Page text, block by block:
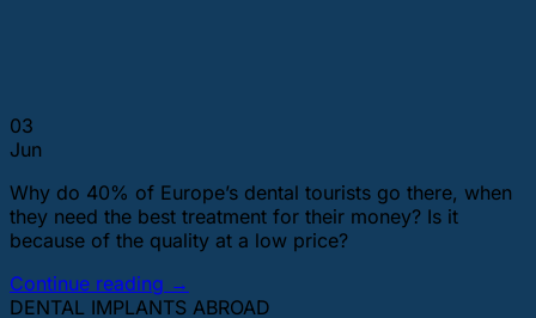
03
Jun
Why do 40% of Europe’s dental tourists go there, when
they need the best treatment for their money? Is it
because of the quality at a low price?
Continue reading →
DENTAL IMPLANTS ABROAD